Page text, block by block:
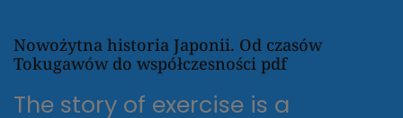
Nowożytna historia Japonii. Od czasów
Tokugawów do współczesności pdf
The story of exercise is a